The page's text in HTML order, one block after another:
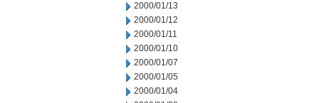
2000/01/13
2000/01/12
2000/01/11
2000/01/10
2000/01/07
2000/01/05
2000/01/04